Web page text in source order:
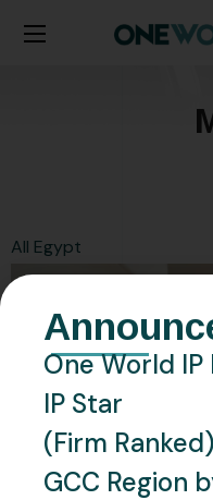
All Egypt
One World
IP Star
(Firm
GCC Region